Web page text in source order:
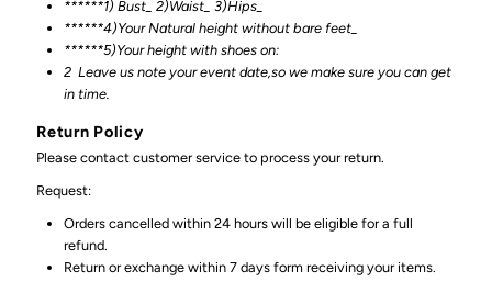
******1) Bust_ 2)Waist_ 3)Hips_
******4)Your Natural height without bare feet_
******5)Your height with shoes on:
2 Leave us note your event date,so we make sure you can get
in time.
Return Policy
Please contact customer service to process your return.
Request:
Orders cancelled within 24 hours will be eligible for a full
refund.
Return or exchange within 7 days form receiving your items.